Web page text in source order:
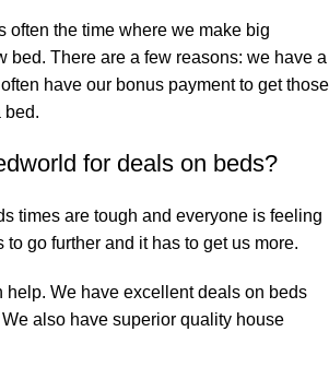
often the time where we make big
bed. There are a few reasons: we have a
have our bonus payment to get those
bed.
for deals on beds?
times are tough and everyone is feeling
to go further and it has to get us more.
help. We have excellent deals on beds
also have superior quality house